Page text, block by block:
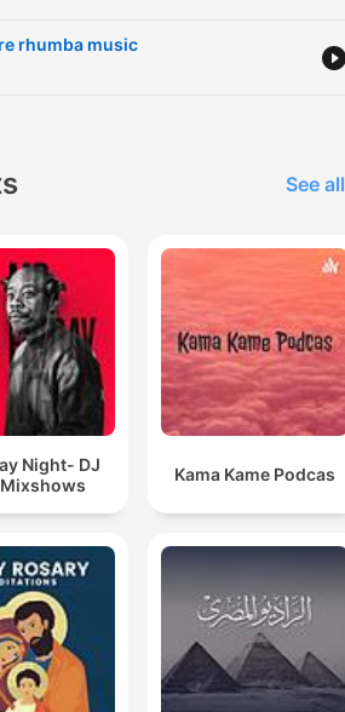
rhumba music
See all
Night- DJ
Kama Kame Podcas